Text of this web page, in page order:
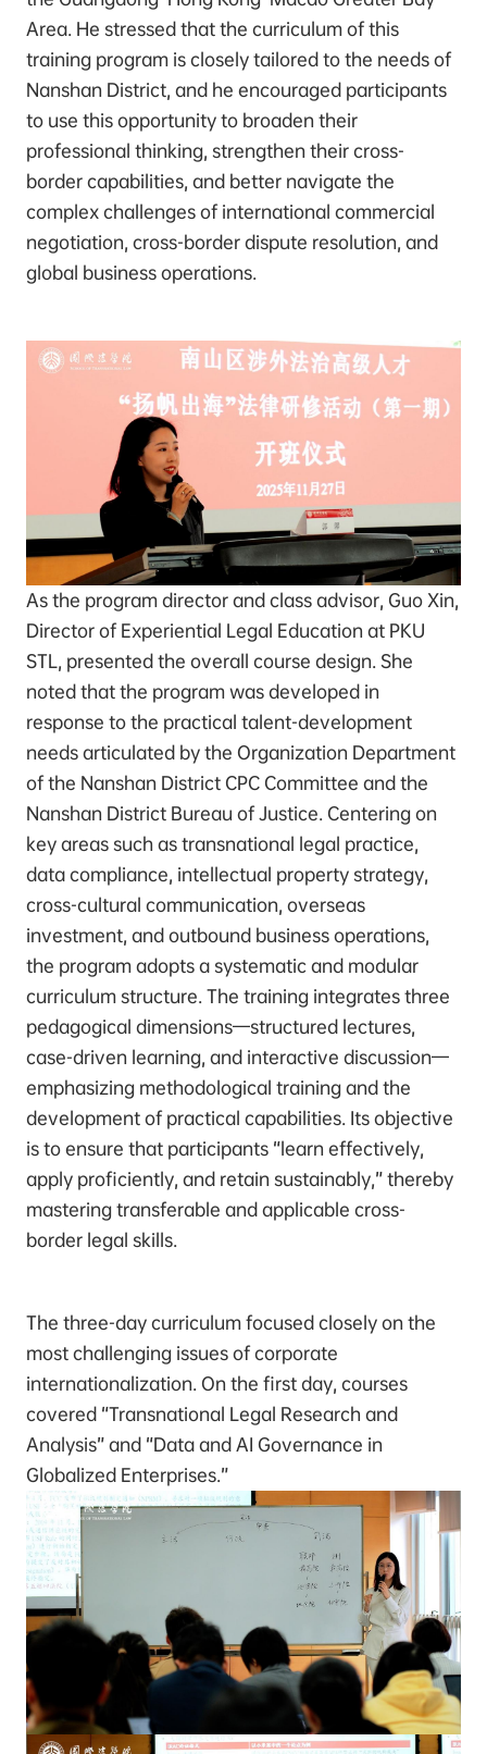
Area. He stressed that the curriculum of this
training program is closely tailored to the needs of
Nanshan District, and he encouraged participants
to use this opportunity to broaden their
professional thinking, strengthen their cross-
border capabilities, and better navigate the
complex challenges of international commercial
negotiation, cross-border dispute resolution, and
global business operations.
As the program director and class advisor, Guo Xin,
Director of Experiential Legal Education at PKU
STL, presented the overall course design. She
noted that the program was developed in
response to the practical talent-development
needs articulated by the Organization Department
of the Nanshan District CPC Committee and the
Nanshan District Bureau of Justice. Centering on
key areas such as transnational legal practice,
data compliance, intellectual property strategy,
cross-cultural communication, overseas
investment, and outbound business operations,
the program adopts a systematic and modular
curriculum structure. The training integrates three
pedagogical dimensions—structured lectures,
case-driven learning, and interactive discussion—
emphasizing methodological training and the
development of practical capabilities. Its objective
is to ensure that participants “learn effectively,
apply proficiently, and retain sustainably,” thereby
mastering transferable and applicable cross-
border legal skills.
The three-day curriculum focused closely on the
most challenging issues of corporate
internationalization. On the first day, courses
covered “Transnational Legal Research and
Analysis” and “Data and AI Governance in
Globalized Enterprises.”